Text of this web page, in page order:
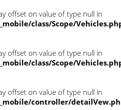
offset on value of type null in
class/Scope/
offset on value of type null in
class/Scope/
offset on value of type null in
controller/